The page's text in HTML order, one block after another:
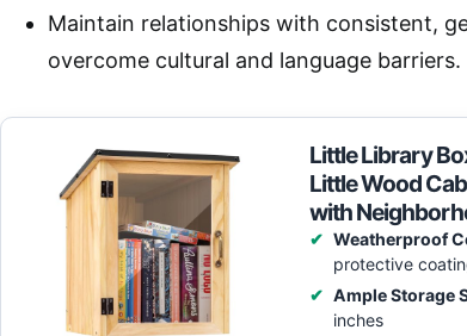
Maintain relationships with consistent,
overcome cultural and language barriers.
Little Library
Little Wood
with
Weatherproof
protective
Ample Storage
inches